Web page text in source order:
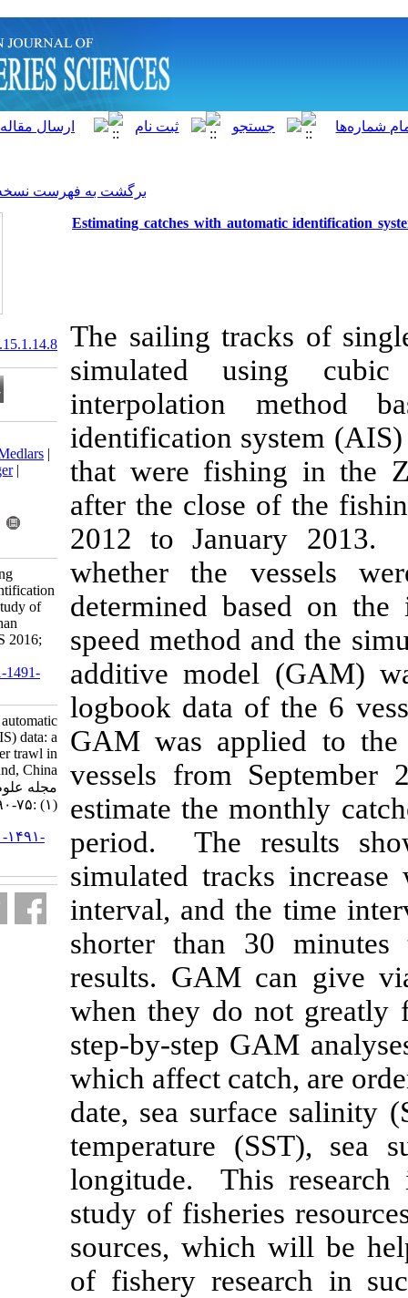
برگشت به فهرست نسخه ها
Estimating catches with
The sailing
simulated
identification
that were
after the
2012 to
whether
determined
speed
additive
logbook data
GAM was
vessels from
estimate the
period. The
simulated
interval, and
shorter
results.
when they
step-by-step
which affect
date, sea
temperature
longitude.
study of
sources,
of fishery
20.1001.1.15622916.2016.15.1.14.8
Download citation:
BibTeX
ProCite
Reference Manager|
Send citation to:
Mendeley
Zotero
Wang Y, Wang Y. Estimating
catches with automatic identification
system (AIS) data: a case study of
single otter trawl in Zhoushan
fishing ground, China. IJFS 2016;
URL:
http://jifro.ir/article-1-1491-
Estimating catches with automatic
identification system (AIS) data: a
case study of single otter trawl in
Zhoushan fishing ground, China.
مجله علوم شیلاتی ایران. ۱۳۹۴; ۱۵
(۱) :۷۵-۹۰
URL:http://jifro.ir/article-۱-۱۴۹۱-